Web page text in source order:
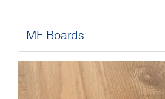
MF Boards